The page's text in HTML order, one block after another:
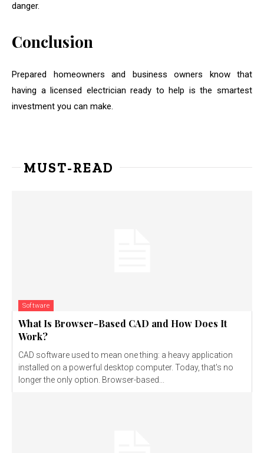
danger.
Conclusion
Prepared homeowners and business owners know that
having a licensed electrician ready to help is the smartest
investment you can make.
MUST-READ
Software
What Is Browser-Based CAD and How Does It
Work?
CAD software used to mean one thing: a heavy application
installed on a powerful desktop computer. Today, that's no
longer the only option. Browser-based...